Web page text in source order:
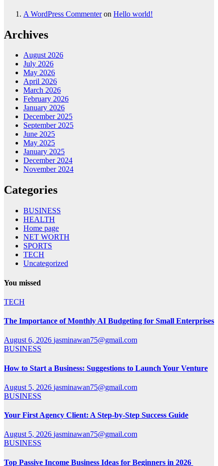
A WordPress Commenteron Hello world!
Archives
August 2026
July 2026
May 2026
April 2026
March 2026
February 2026
January 2026
December 2025
September 2025
June 2025
May 2025
January 2025
December 2024
November 2024
Categories
BUSINESS
HEALTH
Home page
NET WORTH
SPORTS
TECH
Uncategorized
You missed
TECH
The Importance of Monthly AI Budgeting for Small Enterprises
August 6, 2026 jasminawan75@gmail.com
BUSINESS
How to Start a Business: Suggestions to Launch Your Venture
August 5, 2026 jasminawan75@gmail.com
BUSINESS
Your First Agency Client: A Step-by-Step Success Guide
August 5, 2026 jasminawan75@gmail.com
BUSINESS
Top Passive Income Business Ideas for Beginners in 2026